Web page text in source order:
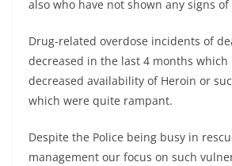
also who have not shown any signs
Drug-related overdose incidents of
decreased in the last 4 months
decreased availability of Heroin or
which were quite rampant.
Despite the Police being busy in
management our focus on such